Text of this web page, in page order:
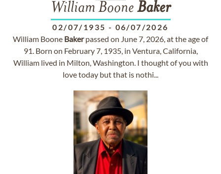
William Boone Baker
02/07/1935 - 06/07/2026
William Boone Bakerpassed on June 7, 2026, at the age of
91. Born on February 7, 1935, in Ventura, California,
William lived in Milton, Washington. I thought of you with
love today but that is nothi...